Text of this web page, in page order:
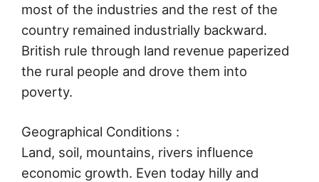
most of the industries and the rest of the
country remained industrially backward.
British rule through land revenue paperized
the rural people and drove them into
poverty.
Geographical Conditions :
Land, soil, mountains, rivers influence
economic growth. Even today hilly and